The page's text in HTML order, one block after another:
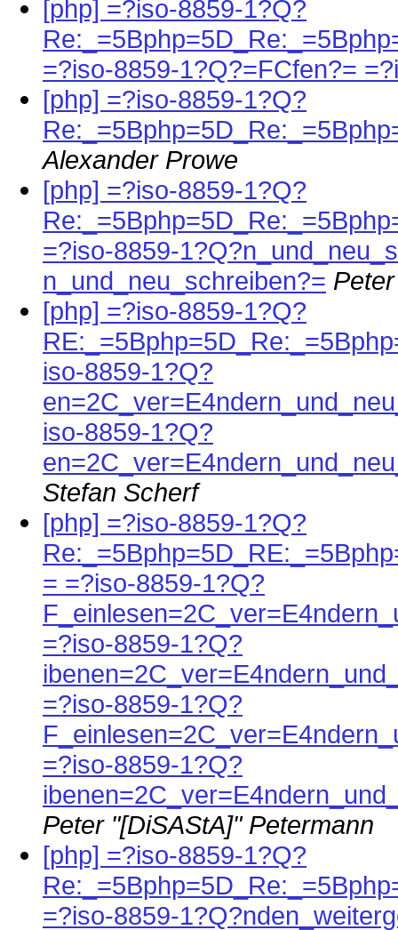
[php] =?iso-8859-1?Q?
=?iso-8859-1?Q?=FCfen?=
[php] =?iso-8859-1?Q?
Alexander Prowe
[php] =?iso-8859-1?Q?
=?iso-8859-
n_und_neu_schreiben?=
[php] =?iso-8859-1?Q?
iso-8859-1?Q?
iso-8859-1?Q?
Stefan Scherf
[php] =?iso-8859-1?Q?
= =?iso-8859-1?Q?
=?iso-8859-1?Q?
=?iso-8859-1?Q?
=?iso-8859-1?Q?
Peter "[DiSAStA]" Petermann
[php] =?iso-8859-1?Q?
=?iso-8859-